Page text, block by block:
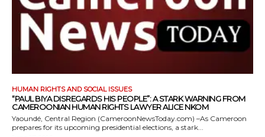
HUMAN RIGHTS AND SOCIAL ISSUES
“PAUL BIYA DISREGARDS HIS PEOPLE”: A STARK WARNING FROM
CAMEROONIAN HUMAN RIGHTS LAWYER ALICE NKOM
Yaoundé, Central Region (CameroonNewsToday.com) –As Cameroon
prepares for its upcoming presidential elections, a stark...